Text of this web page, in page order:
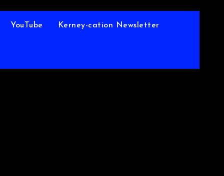
YouTube Kerney-cation Newsletter